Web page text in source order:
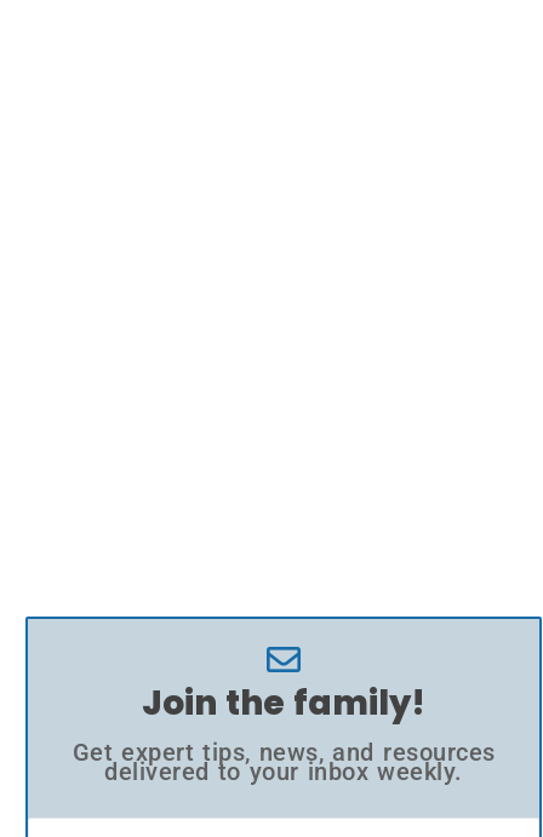
Join the family!
Get expert tips, news, and resources
delivered to your inbox weekly.